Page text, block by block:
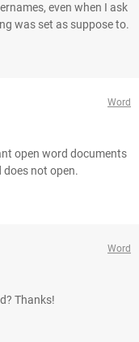
even when I ask
was set as suppose to.
Word
open word documents
not open.
Word
Thanks!